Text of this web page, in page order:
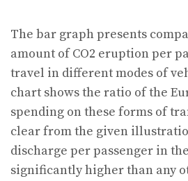
The bar graph presents
amount of CO2 eruption per
travel in different modes of
chart shows the ratio of the
spending on these forms of
clear from the given
discharge per passenger in
significantly higher than any